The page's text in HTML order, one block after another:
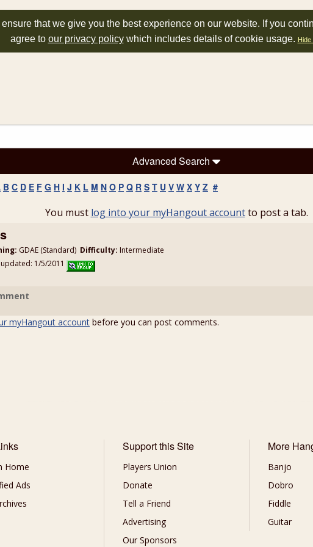
that we give you the best experience on our website. If you
agree to our privacy policywhich includes details of cookie usage. Hide
Advanced Search
B C D E F G H I J K L M N O P Q R S T U V W X Y Z #
You must log into your myHangout accountto post a tab.
GDAE (Standard) Difficulty: Intermediate
updated: 1/5/2011
myHangout account before you can post comments.
Home
Ads
Support this Site
Players Union
Donate
Tell a Friend
Advertising
Our Sponsors
More
Banjo
Dobro
Fiddle
Guitar